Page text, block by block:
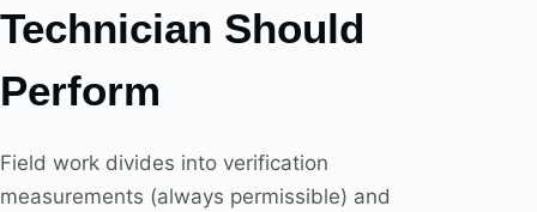
Technician Should
Perform
Field work divides into verification
measurements (always permissible) and